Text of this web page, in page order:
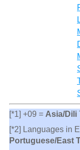
[*1] +09 = Asia/Dili
[*2] Languages in
Portuguese/East